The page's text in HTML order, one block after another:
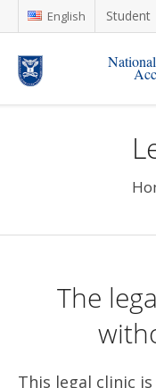
English Student
The
This legal clinic